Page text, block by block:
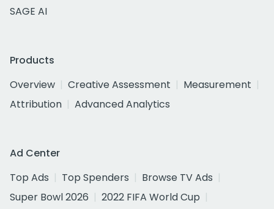
SAGE AI
Products
Overview
Creative Assessment
Measurement
Attribution
Advanced Analytics
Ad Center
Top Ads
Top Spenders
Browse TV Ads
Super Bowl 2026
2022 FIFA World Cup